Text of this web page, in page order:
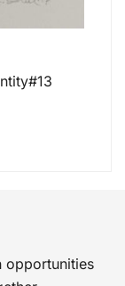
opportunities